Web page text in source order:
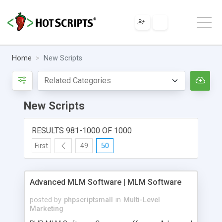
Home New Scripts
New Scripts
RESULTS 981-1000 OF 1000
First 49 50
Advanced MLM Software | MLM Software
posted by phpscriptsmall in Multi-Level
Marketing